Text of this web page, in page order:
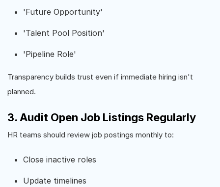
'Future Opportunity'
'Talent Pool Position'
'Pipeline Role'
Transparency builds trust even if immediate hiring isn't
planned.
3. Audit Open Job Listings Regularly
HR teams should review job postings monthly to:
Close inactive roles
Update timelines